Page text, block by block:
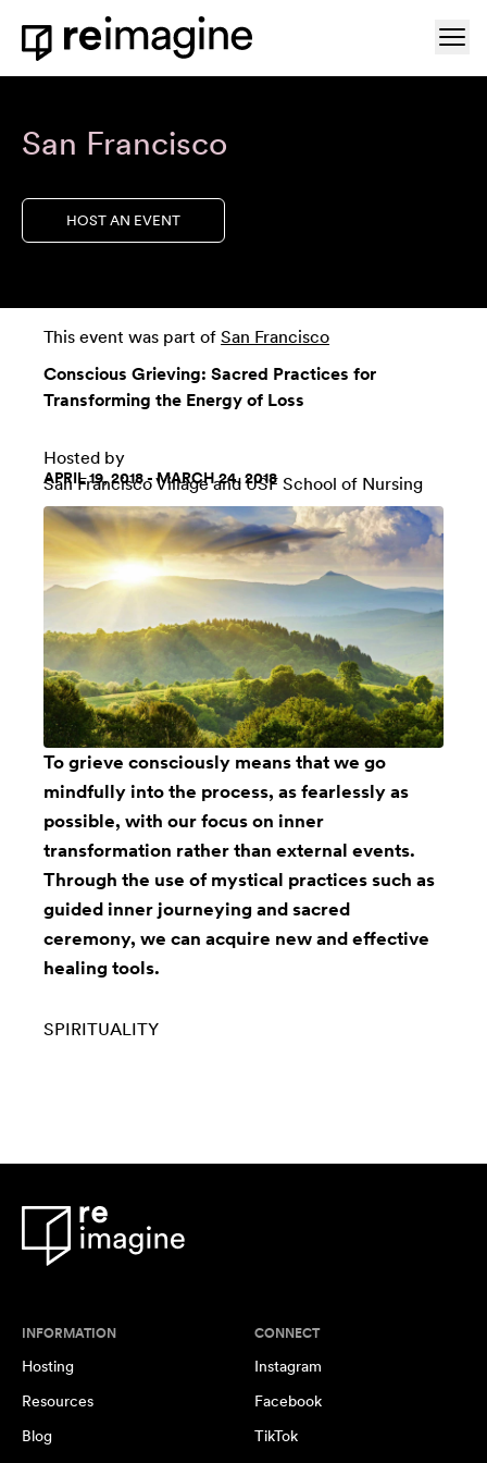
Skip to content
Home
San Francisco
HOST AN EVENT
This event was part of San Francisco
Conscious Grieving: Sacred Practices for
Transforming the Energy of Loss
Hosted by
San Francisco VillageandUSF School of Nursing
APRIL 19, 2018 - MARCH 24, 2018
To grieve consciously means that we go
mindfully into the process, as fearlessly as
possible, with our focus on inner
transformation rather than external events.
Through the use of mystical practices such as
guided inner journeying and sacred
ceremony, we can acquire new and effective
healing tools.
SPIRITUALITY
INFORMATION
Hosting
Resources
Blog
CONNECT
Instagram
Facebook
TikTok